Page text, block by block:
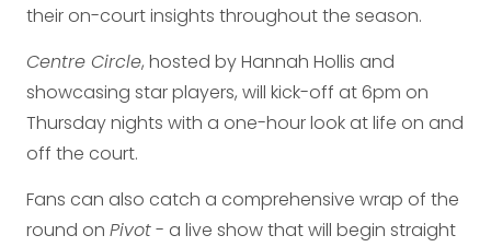
their on-court insights throughout the season.
Centre Circle, hosted by Hannah Hollis and
showcasing star players, will kick-off at 6pm on
Thursday nights with a one-hour look at life on and
off the court.
Fans can also catch a comprehensive wrap of the
round on Pivot- a live show that will begin straight